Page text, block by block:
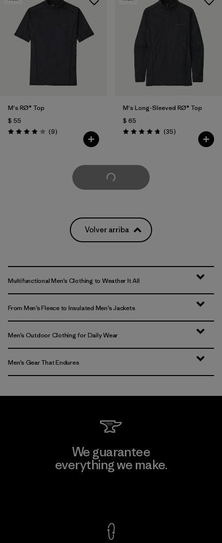
M's RØ® Top
$ 55
Valoración: 4.0 / 5
(9Comentarios
)
M's Long-Sleeved RØ® Top
$ 65
Valoración: 4.8 / 5
(35Comentarios
)
Cargar Más
Volver arriba
Multifunctional Men’s Clothing to Weather It All
From Men’s Fleece to Insulated Men’s Jackets
Men’s Outdoor Clothing for Daily Wear
Men’s Gear That Endures
We guarantee
everything we make.